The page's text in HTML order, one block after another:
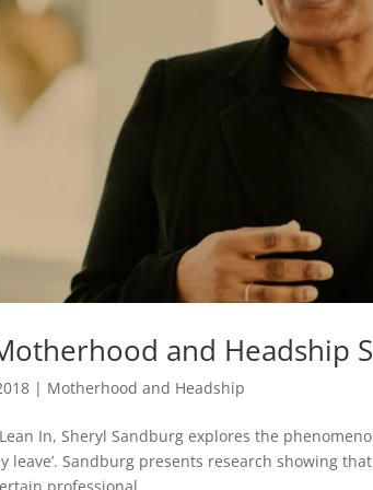
and Headship
| Motherhood and Headship
In, Sheryl Sandburg explores the
leave’. Sandburg presents research showing